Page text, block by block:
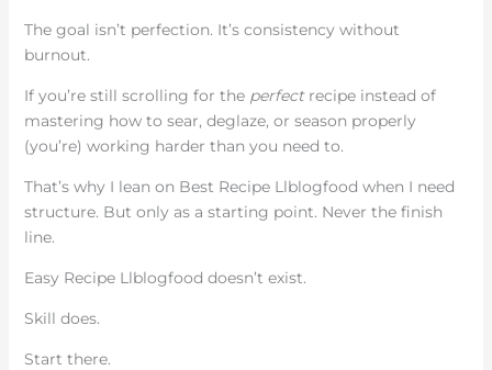
The goal isn’t perfection. It’s consistency without
burnout.
If you’re still scrolling for the perfectrecipe instead of
mastering how to sear, deglaze, or season properly
(you’re) working harder than you need to.
That’s why I lean on Best Recipe Llblogfood when I need
structure. But only as a starting point. Never the finish
line.
Easy Recipe Llblogfood doesn’t exist.
Skill does.
Start there.